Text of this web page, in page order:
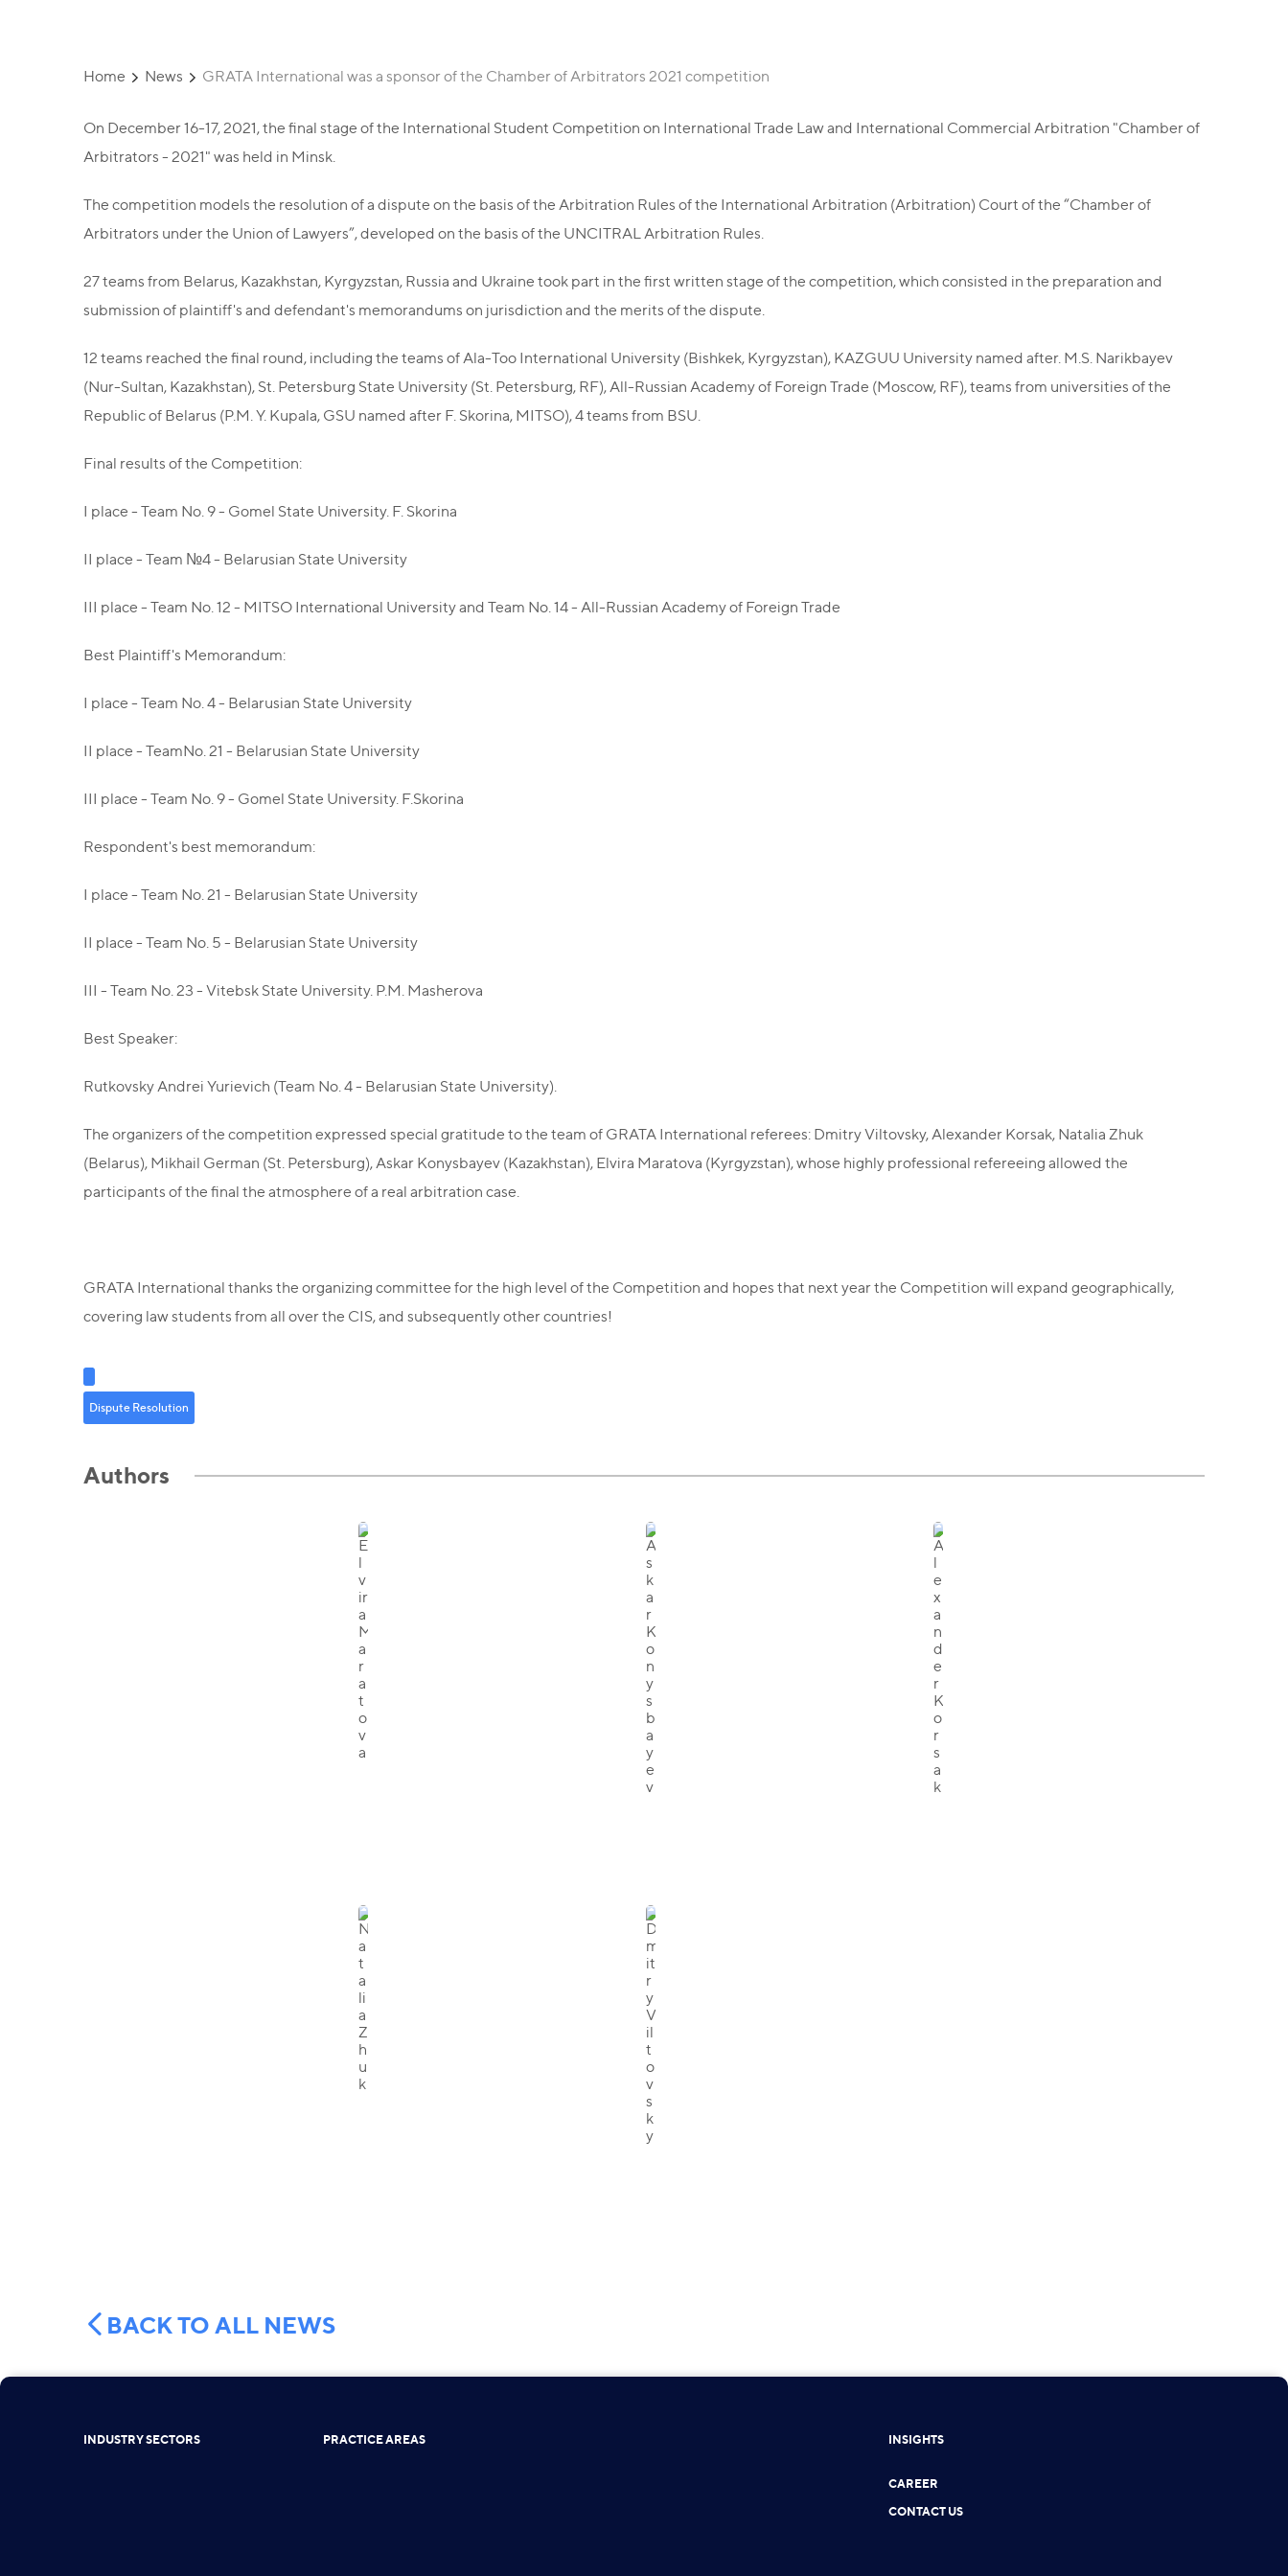
Home News GRATA International was a sponsor of the Chamber of Arbitrators 2021 competition
On December 16-17, 2021, the final stage of the International Student Competition on International Trade Law and International Commercial Arbitration "Chamber of
Arbitrators - 2021" was held in Minsk.
The competition models the resolution of a dispute on the basis of the Arbitration Rules of the International Arbitration (Arbitration) Court of the “Chamber of
Arbitrators under the Union of Lawyers”, developed on the basis of the UNCITRAL Arbitration Rules.
27 teams from Belarus, Kazakhstan, Kyrgyzstan, Russia and Ukraine took part in the first written stage of the competition, which consisted in the preparation and
submission of plaintiff's and defendant's memorandums on jurisdiction and the merits of the dispute.
12 teams reached the final round, including the teams of Ala-Too International University (Bishkek, Kyrgyzstan), KAZGUU University named after. M.S. Narikbayev
(Nur-Sultan, Kazakhstan), St. Petersburg State University (St. Petersburg, RF), All-Russian Academy of Foreign Trade (Moscow, RF), teams from universities of the
Republic of Belarus (P.M. Y. Kupala, GSU ​​named after F. Skorina, MITSO), 4 teams from BSU.
Final results of the Competition:
I place - Team No. 9 - Gomel State University. F. Skorina
II place - Team №4 - Belarusian State University
III place - Team No. 12 - MITSO International University and Team No. 14 - All-Russian Academy of Foreign Trade
Best Plaintiff's Memorandum:
I place - Team No. 4 - Belarusian State University
II place - TeamNo. 21 - Belarusian State University
III place - Team No. 9 - Gomel State University. F.Skorina
Respondent's best memorandum:
I place - Team No. 21 - Belarusian State University
II place - Team No. 5 - Belarusian State University
III - Team No. 23 - Vitebsk State University. P.M. Masherova
Best Speaker:
Rutkovsky Andrei Yurievich (Team No. 4 - Belarusian State University).
The organizers of the competition expressed special gratitude to the team of GRATA International referees: Dmitry Viltovsky, Alexander Korsak, Natalia Zhuk
(Belarus), Mikhail German (St. Petersburg), Askar Konysbayev (Kazakhstan), Elvira Maratova (Kyrgyzstan), whose highly professional refereeing allowed the
participants of the final the atmosphere of a real arbitration case.
GRATA International thanks the organizing committee for the high level of the Competition and hopes that next year the Competition will expand geographically,
covering law students from all over the CIS, and subsequently other countries!
Dispute Resolution
Authors
BACK TO ALL NEWS
INDUSTRY SECTORS PRACTICE AREAS INSIGHTS
CAREER
CONTACT US